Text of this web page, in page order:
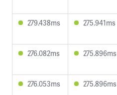
279.438ms 275.941ms
276.082ms 275.896ms
276.053ms 275.896ms